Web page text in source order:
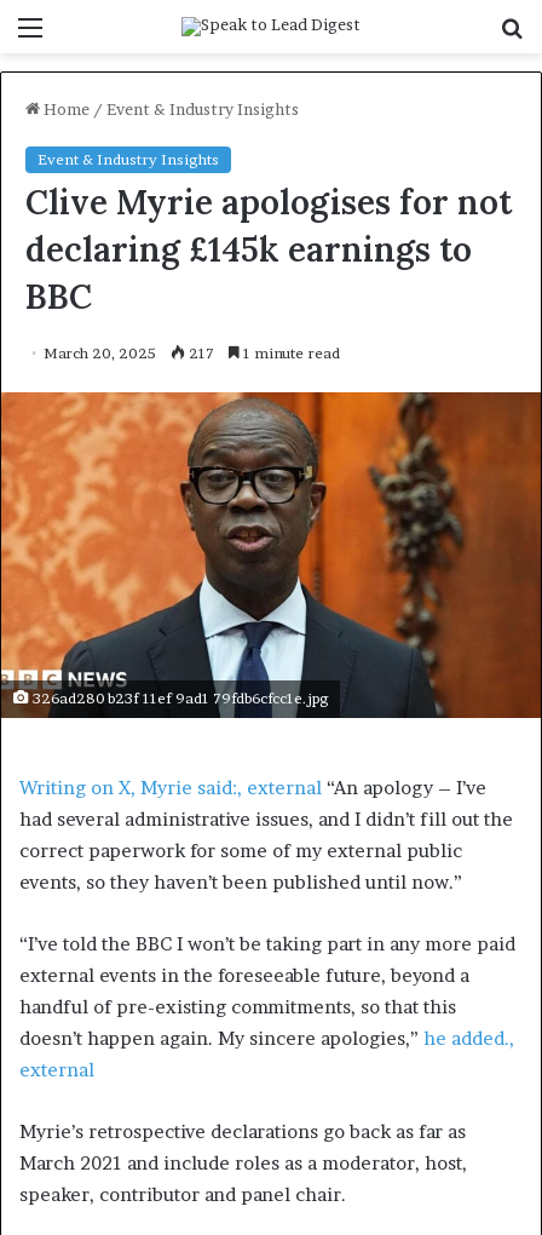
Home / Event & Industry Insights
Event & Industry Insights
Clive Myrie apologises for not
declaring £145k earnings to
BBC
March 20, 2025 217 1 minute read
326ad280 b23f 11ef 9ad1 79fdb6cfcc1e.jpg
Writing on X, Myrie said:, external “An apology – I’ve
had several administrative issues, and I didn’t fill out the
correct paperwork for some of my external public
events, so they haven’t been published until now.”
“I’ve told the BBC I won’t be taking part in any more paid
external events in the foreseeable future, beyond a
handful of pre-existing commitments, so that this
doesn’t happen again. My sincere apologies,” he added.,
external
Myrie’s retrospective declarations go back as far as
March 2021 and include roles as a moderator, host,
speaker, contributor and panel chair.